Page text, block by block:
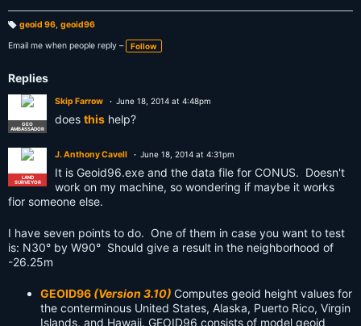
a
g
geoid 96, geoid96
Email me when people reply –
Follow
Replies
GEO
AMBASSADOR
Skip Farrow June 18, 2014 at 4:48pm
does this help?
LAND
SURVEYOR
J. Anthony Cavell June 18, 2014 at 4:31pm
It is Geoid96.exe and the data file for CONUS. Doesn't
work on my machine, so wondering if maybe it works
fior someone else.
I have seven points to do. One of them in case you want to test
is: N30° by W90° Should give a result in the neighborhood of
-26.25m
GEOID96 (Version 3.10) Computes geoid height values for
the conterminous United States, Alaska, Puerto Rico, Virgin
Islands, and Hawaii. GEOID96 consists of model geoid